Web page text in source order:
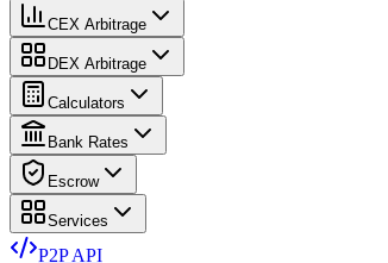
CEX Arbitrage
DEX Arbitrage
Calculators
Bank Rates
Escrow
Services
P2P API